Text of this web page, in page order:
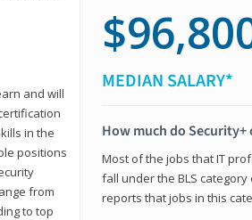
and will
in the
positions
from
to top
MEDIAN SALARY*
How much do
Most of the jobs that IT
fall under the BLS
reports that jobs in this